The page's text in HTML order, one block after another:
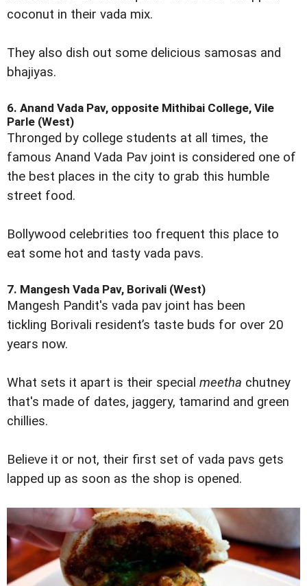
coconut in their vada mix.
They also dish out some delicious samosas and
bhajiyas.
6. Anand Vada Pav, opposite Mithibai College, Vile
Parle (West)
Thronged by college students at all times, the
famous Anand Vada Pav joint is considered one of
the best places in the city to grab this humble
street food.
Bollywood celebrities too frequent this place to
eat some hot and tasty vada pavs.
7. Mangesh Vada Pav, Borivali (West)
Mangesh Pandit's vada pav joint has been
tickling Borivali resident’s taste buds for over 20
years now.
What sets it apart is their special meetha chutney
that's made of dates, jaggery, tamarind and green
chillies.
Believe it or not, their first set of vada pavs gets
lapped up as soon as the shop is opened.